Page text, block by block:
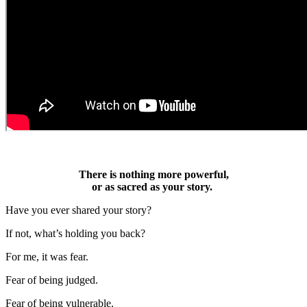
There is nothing more powerful,
or as sacred as your story.
Have you ever shared your story?
If not, what’s holding you back?
For me, it was fear.
Fear of being judged.
Fear of being vulnerable.